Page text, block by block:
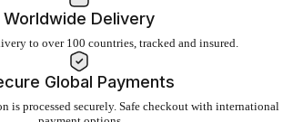
shipping on orders of $150 or more
Worldwide Delivery
to over 100 countries, tracked and insured.
Global Payments